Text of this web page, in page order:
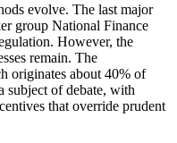
evolve. The last major
group National Finance
However, the
remain. The
originates about 40% of
subject of debate, with
that override prudent